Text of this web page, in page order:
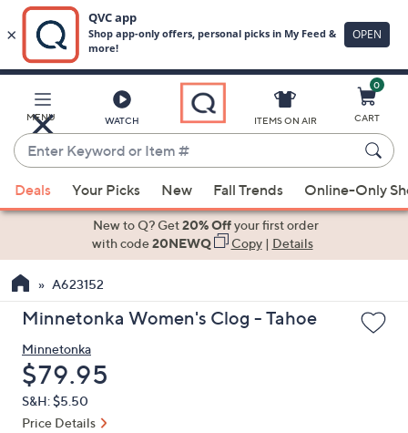
Main
Content
MENU WATCH
Enter
Keyword
or
Item
suggestions
the
up
down
arrow
keys
or
ITEMS ON AIR
0
CART
Deals Your Picks New Fall Trends Online-Only
New to Q? Get20% Offyour first order
with code20NEWQ Copy| Details
A623152
Minnetonka Women's Clog - Tahoe
Minnetonka
Deleted
$79.95
S&H: $5.50
Price Details